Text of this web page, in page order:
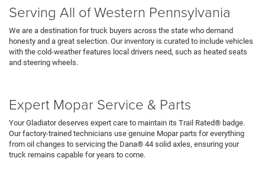
Serving All of Western Pennsylvania
We are a destination for truck buyers across the state who demand
honesty and a great selection. Our inventory is curated to include vehicles
with the cold-weather features local drivers need, such as heated seats
and steering wheels.
Expert Mopar Service & Parts
Your Gladiator deserves expert care to maintain its Trail Rated® badge.
Our factory-trained technicians use genuine Mopar parts for everything
from oil changes to servicing the Dana® 44 solid axles, ensuring your
truck remains capable for years to come.